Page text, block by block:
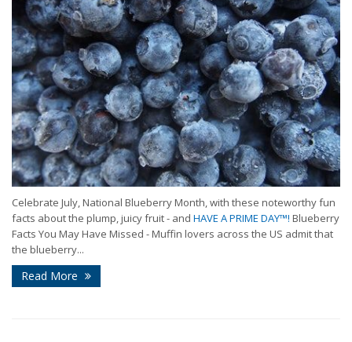
Celebrate July, National Blueberry Month, with these noteworthy fun
facts about the plump, juicy fruit - and HAVE A PRIME DAY™! Blueberry
Facts You May Have Missed - Muffin lovers across the US admit that
the blueberry...
Read More